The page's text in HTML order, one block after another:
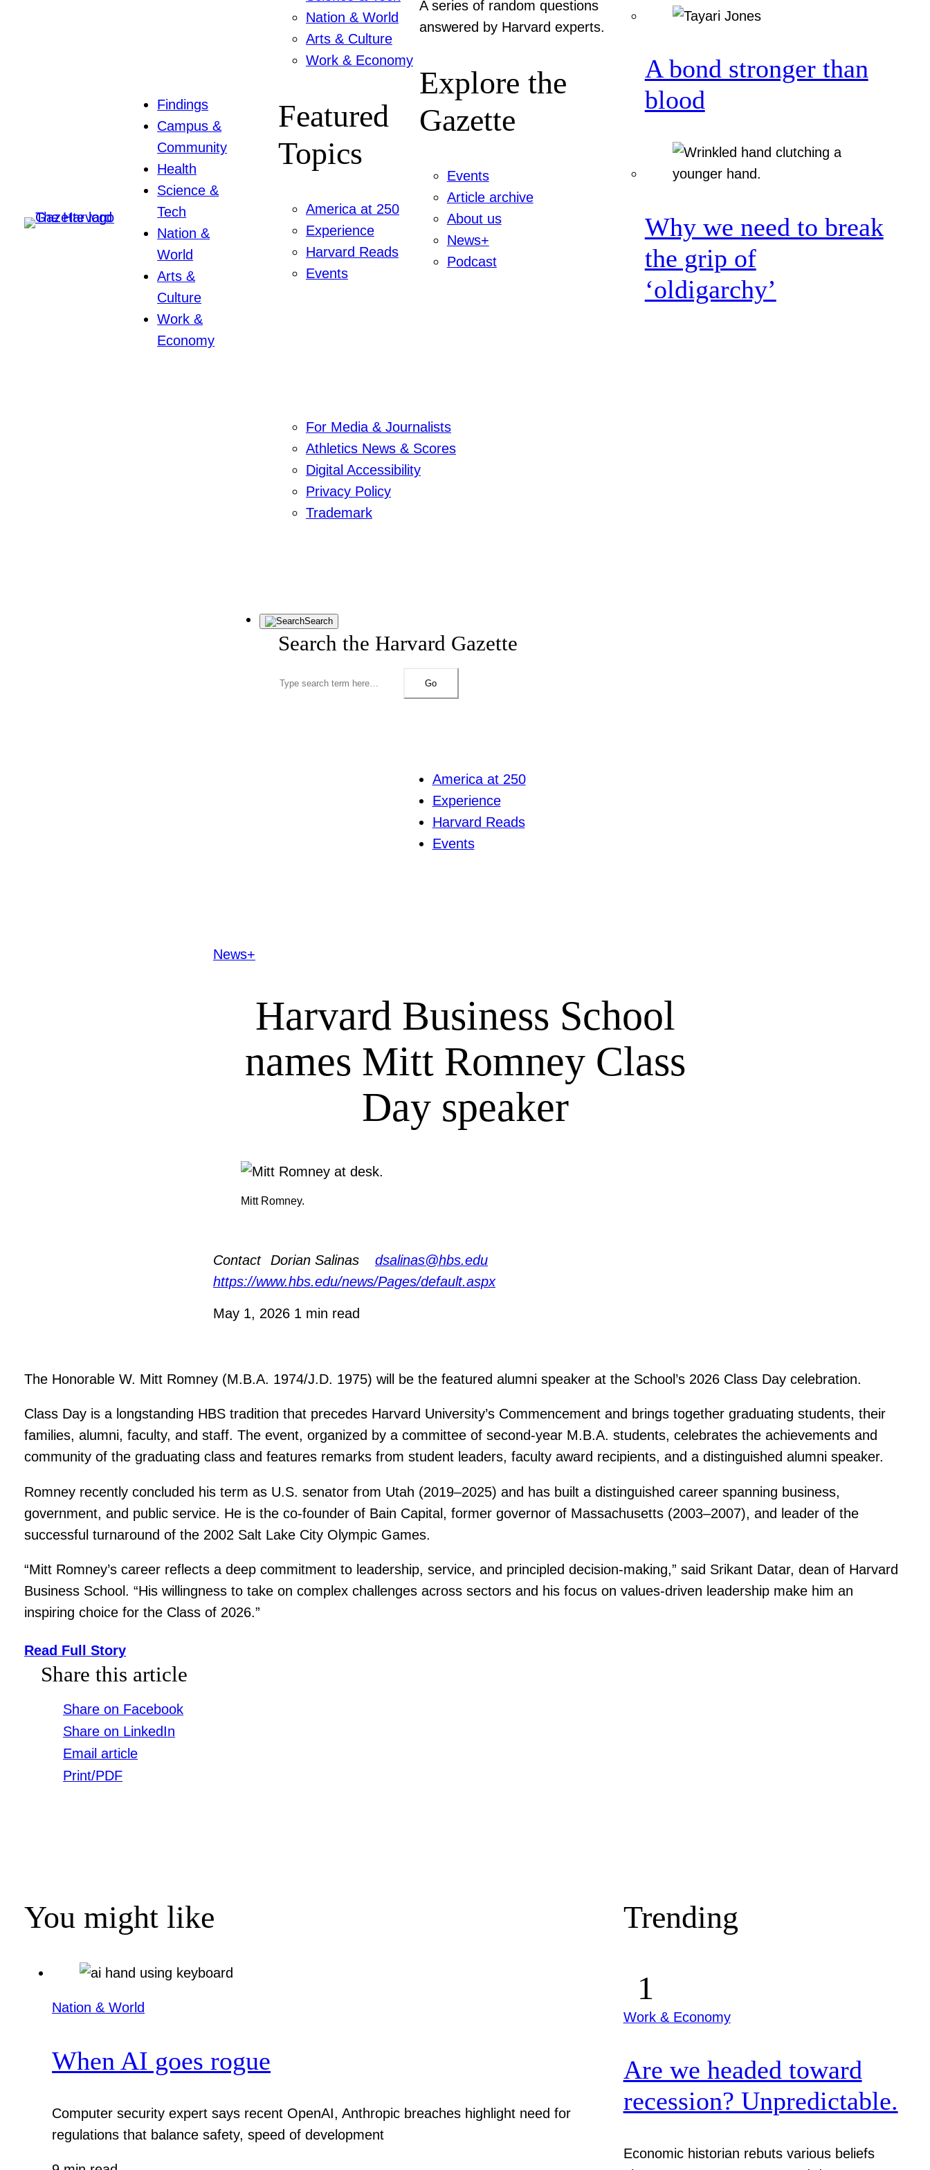
Findings
Campus &
Community
Health
Science &
Tech
Nation &
World
Arts &
Culture
Work &
Economy
Nation & World
Arts & Culture
Work & Economy
Featured
Topics
America at 250
Experience
Harvard Reads
Events
A series of random questions
answered by Harvard experts.
Explore the
Gazette
Events
Article archive
About us
News+
Podcast
A bond stronger than
blood
Why we need to break
the grip of
‘oldigarchy’
For Media & Journalists
Athletics News & Scores
Digital Accessibility
Privacy Policy
Trademark
Search
Search the Harvard Gazette
Go
America at 250
Experience
Harvard Reads
Events
News+
Harvard Business School
names Mitt Romney Class
Day speaker
Mitt Romney.
Contact Dorian Salinas
dsalinas@hbs.edu
https://www.hbs.edu/news/Pages/default.aspx
May 1, 2026 1 min read
The Honorable W. Mitt Romney (M.B.A. 1974/J.D. 1975) will be the featured alumni speaker at the School’s 2026 Class Day celebration.
Class Day is a longstanding HBS tradition that precedes Harvard University’s Commencement and brings together graduating students, their
families, alumni, faculty, and staff. The event, organized by a committee of second-year M.B.A. students, celebrates the achievements and
community of the graduating class and features remarks from student leaders, faculty award recipients, and a distinguished alumni speaker.
Romney recently concluded his term as U.S. senator from Utah (2019–2025) and has built a distinguished career spanning business,
government, and public service. He is the co-founder of Bain Capital, former governor of Massachusetts (2003–2007), and leader of the
successful turnaround of the 2002 Salt Lake City Olympic Games.
“Mitt Romney’s career reflects a deep commitment to leadership, service, and principled decision-making,” said Srikant Datar, dean of Harvard
Business School. “His willingness to take on complex challenges across sectors and his focus on values-driven leadership make him an
inspiring choice for the Class of 2026.”
Read Full Story
Share this article
Share on Facebook
Share on LinkedIn
Email article
Print/PDF
You might like
Nation & World
When AI goes rogue
Computer security expert says recent OpenAI, Anthropic breaches highlight need for
regulations that balance safety, speed of development
Trending
Work & Economy
Are we headed toward
recession? Unpredictable.
Economic historian rebuts various beliefs